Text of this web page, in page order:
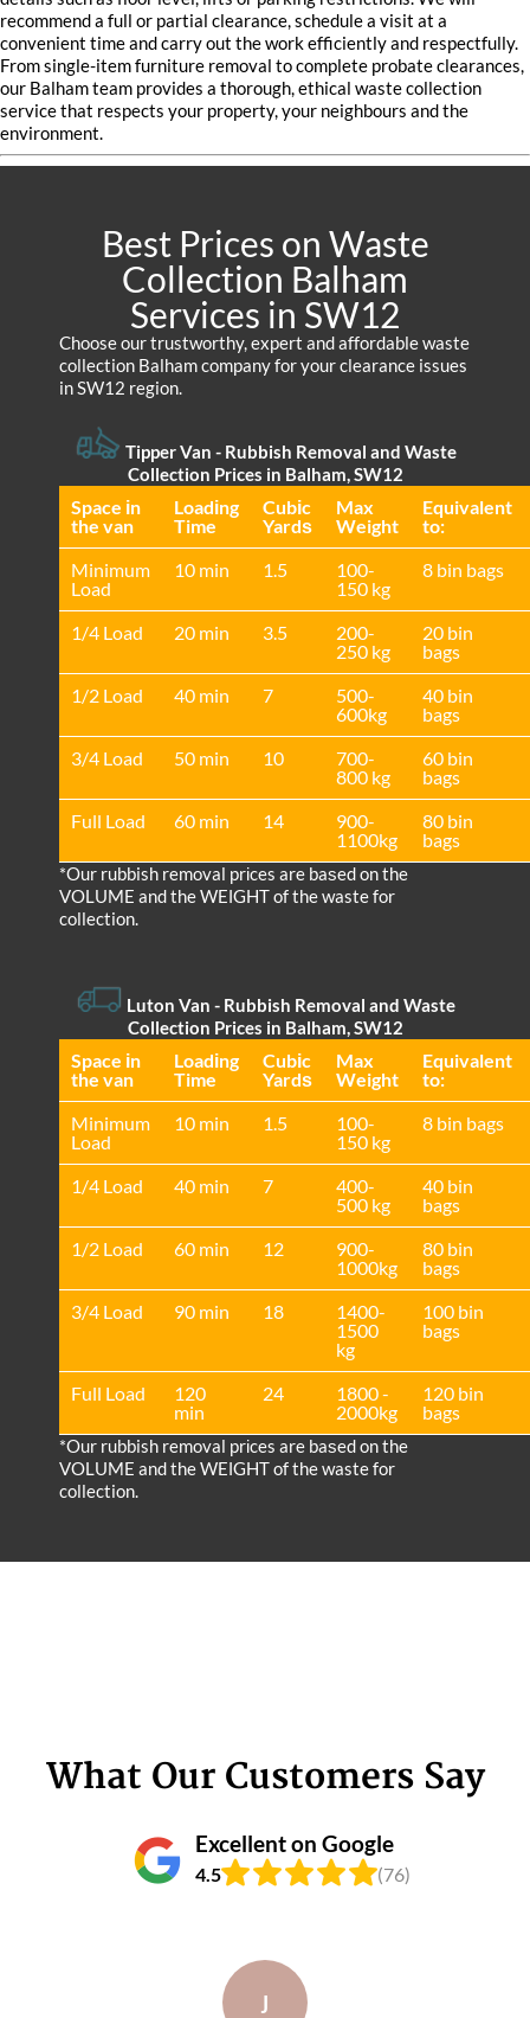
recommend a full or partial clearance, schedule a visit at a
convenient time and carry out the work efficiently and respectfully.
From single-item furniture removal to complete probate clearances,
our Balham team provides a thorough, ethical waste collection
service that respects your property, your neighbours and the
environment.
Best Prices on Waste
Collection Balham
Services in SW12
Choose our trustworthy, expert and affordable waste
collection Balham company for your clearance issues
in SW12 region.
Tipper Van - Rubbish Removal and Waste
Collection Prices in Balham, SW12
Space іn
the van
Loadіng
Time
Cubіc
Yardѕ
Max
Weight
Equivalent
to:
Minimum
Load
10 min 1.5
100-
150 kg
8 bin bags
1/4 Load 20 min 3.5
200-
250 kg
20 bin
bags
1/2 Load
40 min 7
500-
600kg
40 bin
bags
3/4 Load
50 min 10
700-
800 kg
60 bin
bags
Full Load
60 min 14
900-
1100kg
80 bin
bags
*Our rubbish removal prіces are baѕed on the
VOLUME and the WEІGHT of the waste for
collection.
Luton Van - Rubbish Removal and Waste
Collection Prices in Balham, SW12
Space іn
the van
Loadіng
Time
Cubіc
Yardѕ
Max
Weight
Equivalent
to:
Minimum
Load
10 min 1.5
100-
150 kg
8 bin bags
1/4 Load 40 min 7
400-
500 kg
40 bin
bags
1/2 Load
60 min 12
900-
1000kg
80 bin
bags
3/4 Load
90 min 18
1400-
1500
kg
100 bin
bags
Full Load
120
min
24
1800 -
2000kg
120 bin
bags
*Our rubbish removal prіces are baѕed on the
VOLUME and the WEІGHT of the waste for
collection.
What Our Customers Say
Excellent on Google
4.5 (76)
J